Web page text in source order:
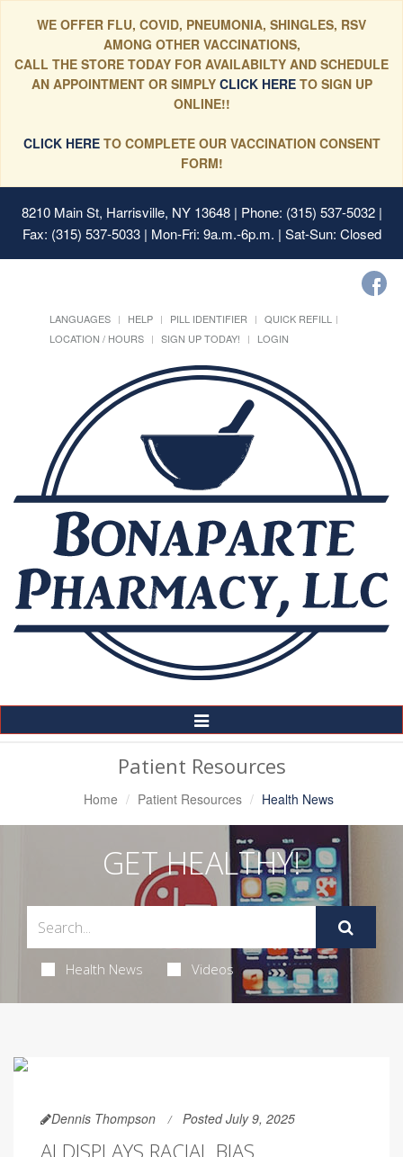
WE OFFER FLU, COVID, PNEUMONIA, SHINGLES, RSV
AMONG OTHER VACCINATIONS,
CALL THE STORE TODAY FOR AVAILABILTY AND SCHEDULE
AN APPOINTMENT OR SIMPLYCLICK HERE TO SIGN UP
ONLINE!!
CLICK HERETO COMPLETE OUR VACCINATION CONSENT
FORM!
8210 Main St, Harrisville, NY 13648| Phone: (315) 537-5032 |
Fax: (315) 537-5033 | Mon-Fri: 9a.m.-6p.m. | Sat-Sun: Closed
LANGUAGES HELP PILL IDENTIFIER
QUICK REFILL
LOCATION / HOURS
SIGN UP TODAY! LOGIN
Toggle
Navigation
Patient Resources
Home Patient Resources Health News
GET HEALTHY!
Health News Videos
Dennis Thompson Posted July 9, 2025
AI DISPLAYS RACIAL BIAS